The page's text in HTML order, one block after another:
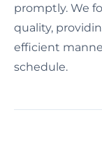
promptly. We
quality,
efficient
schedule.